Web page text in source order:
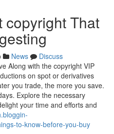
copyright That
News
Discuss
Along with the copyright VIP
on spot or derivatives
you trade, the more you save.
Explore the necessary
your time and efforts and
to-know-before-you-buy